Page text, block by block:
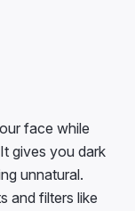
face while
gives you dark
unnatural.
and filters like